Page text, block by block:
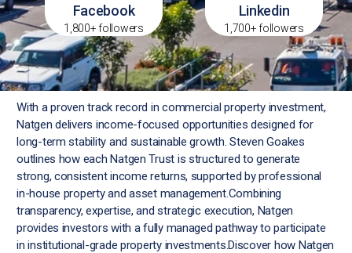
Facebook
1,800+ followers
Linkedin
1,700+ followers
With a proven track record in commercial property investment,
Natgen delivers income-focused opportunities designed for
long-term stability and sustainable growth. Steven Goakes
outlines how each Natgen Trust is structured to generate
strong, consistent income returns, supported by professional
in-house property and asset management.Combining
transparency, expertise, and strategic execution, Natgen
provides investors with a fully managed pathway to participate
in institutional-grade property investments.Discover how Natgen